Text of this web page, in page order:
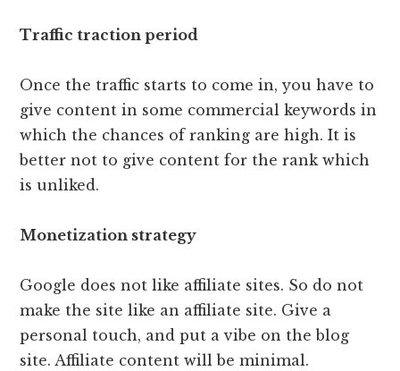
Traffic traction period
Once the traffic starts to come in, you have to
give content in some commercial keywords in
which the chances of ranking are high. It is
better not to give content for the rank which
is unliked.
Monetization strategy
Google does not like affiliate sites. So do not
make the site like an affiliate site. Give a
personal touch, and put a vibe on the blog
site. Affiliate content will be minimal.